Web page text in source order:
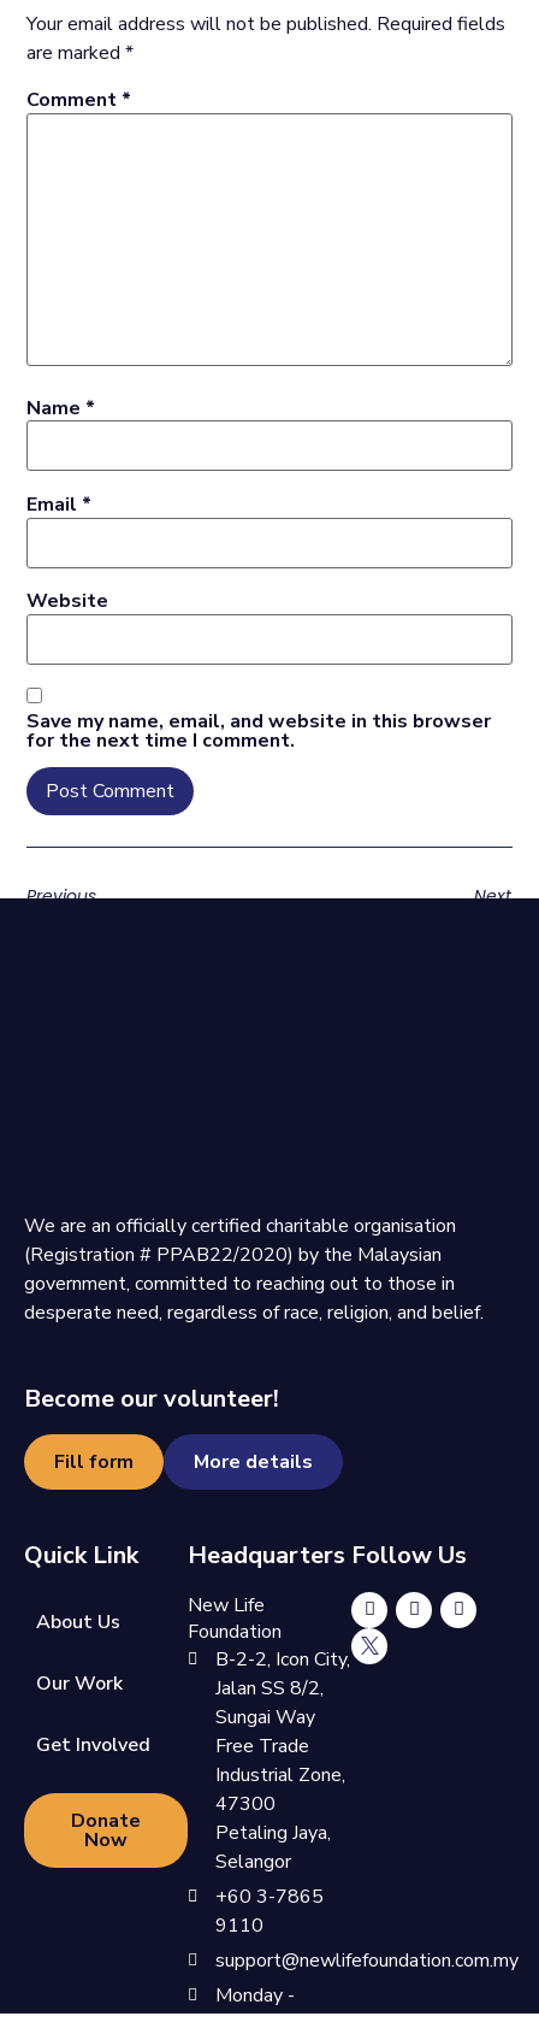
Your email address will not be published. Required fields
are marked*
Comment *
Name *
Email *
Website
Save my name, email, and website in this browser
for the next time I comment.
Previous Next
We are an officially certified charitable organisation
(Registration # PPAB22/2020) by the Malaysian
government, committed to reaching out to those in
desperate need, regardless of race, religion, and belief.
Become our volunteer!
Fill form More details
Quick Link
About Us
Our Work
Get Involved
Donate
Now
Headquarters
New Life
Foundation
B-2-2, Icon City,
Jalan SS 8/2,
Sungai Way
Free Trade
Industrial Zone,
47300
Petaling Jaya,
Selangor
+60 3-7865
9110
support@newlifefoundation.com.my
Monday -
Follow Us